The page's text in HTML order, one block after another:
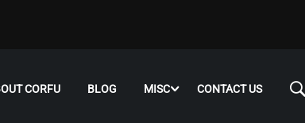
CORFU BLOG MISC CONTACT US